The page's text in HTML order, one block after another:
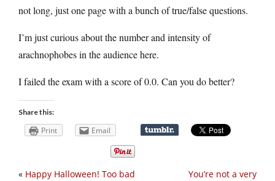
not long, just one page with a bunch of true/false questions.
I’m just curious about the number and intensity of
arachnophobes in the audience here.
I failed the exam with a score of 0.0. Can you do better?
Share this:
Print Email
You’re not a very
« Happy Halloween! Too bad